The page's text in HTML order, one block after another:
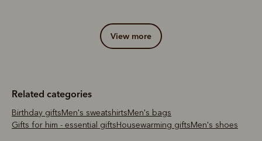
view more
Related categories
Birthday gifts Men's sweatshirts
Men's bags
Gifts for him - essential gifts
Housewarming gifts Men's shoes